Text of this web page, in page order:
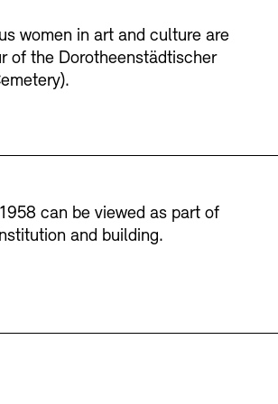
Newsletter
Newsletter
women in art and culture are
of the Dorotheenstädtischer
can be viewed as part of
and building.